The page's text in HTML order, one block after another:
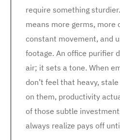
require something
means more germs, more
constant movement, and
footage. An office purifier
air; it sets a tone. When
don’t feel that heavy,
on them, productivity
of those subtle
always realize pays off